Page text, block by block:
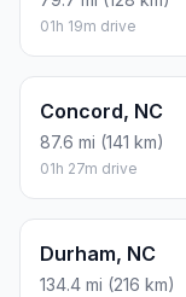
01h 19m drive
Concord, NC
87.6 mi (141 km)
01h 27m drive
Durham, NC
134.4 mi (216 km)